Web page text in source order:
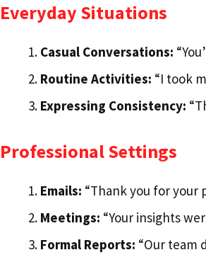
Everyday Situations
Casual Conversations:
Routine Activities: “I took
Expressing Consistency:
Professional Settings
Emails: “Thank you for your
Meetings: “Your insights
Formal Reports: “Our team